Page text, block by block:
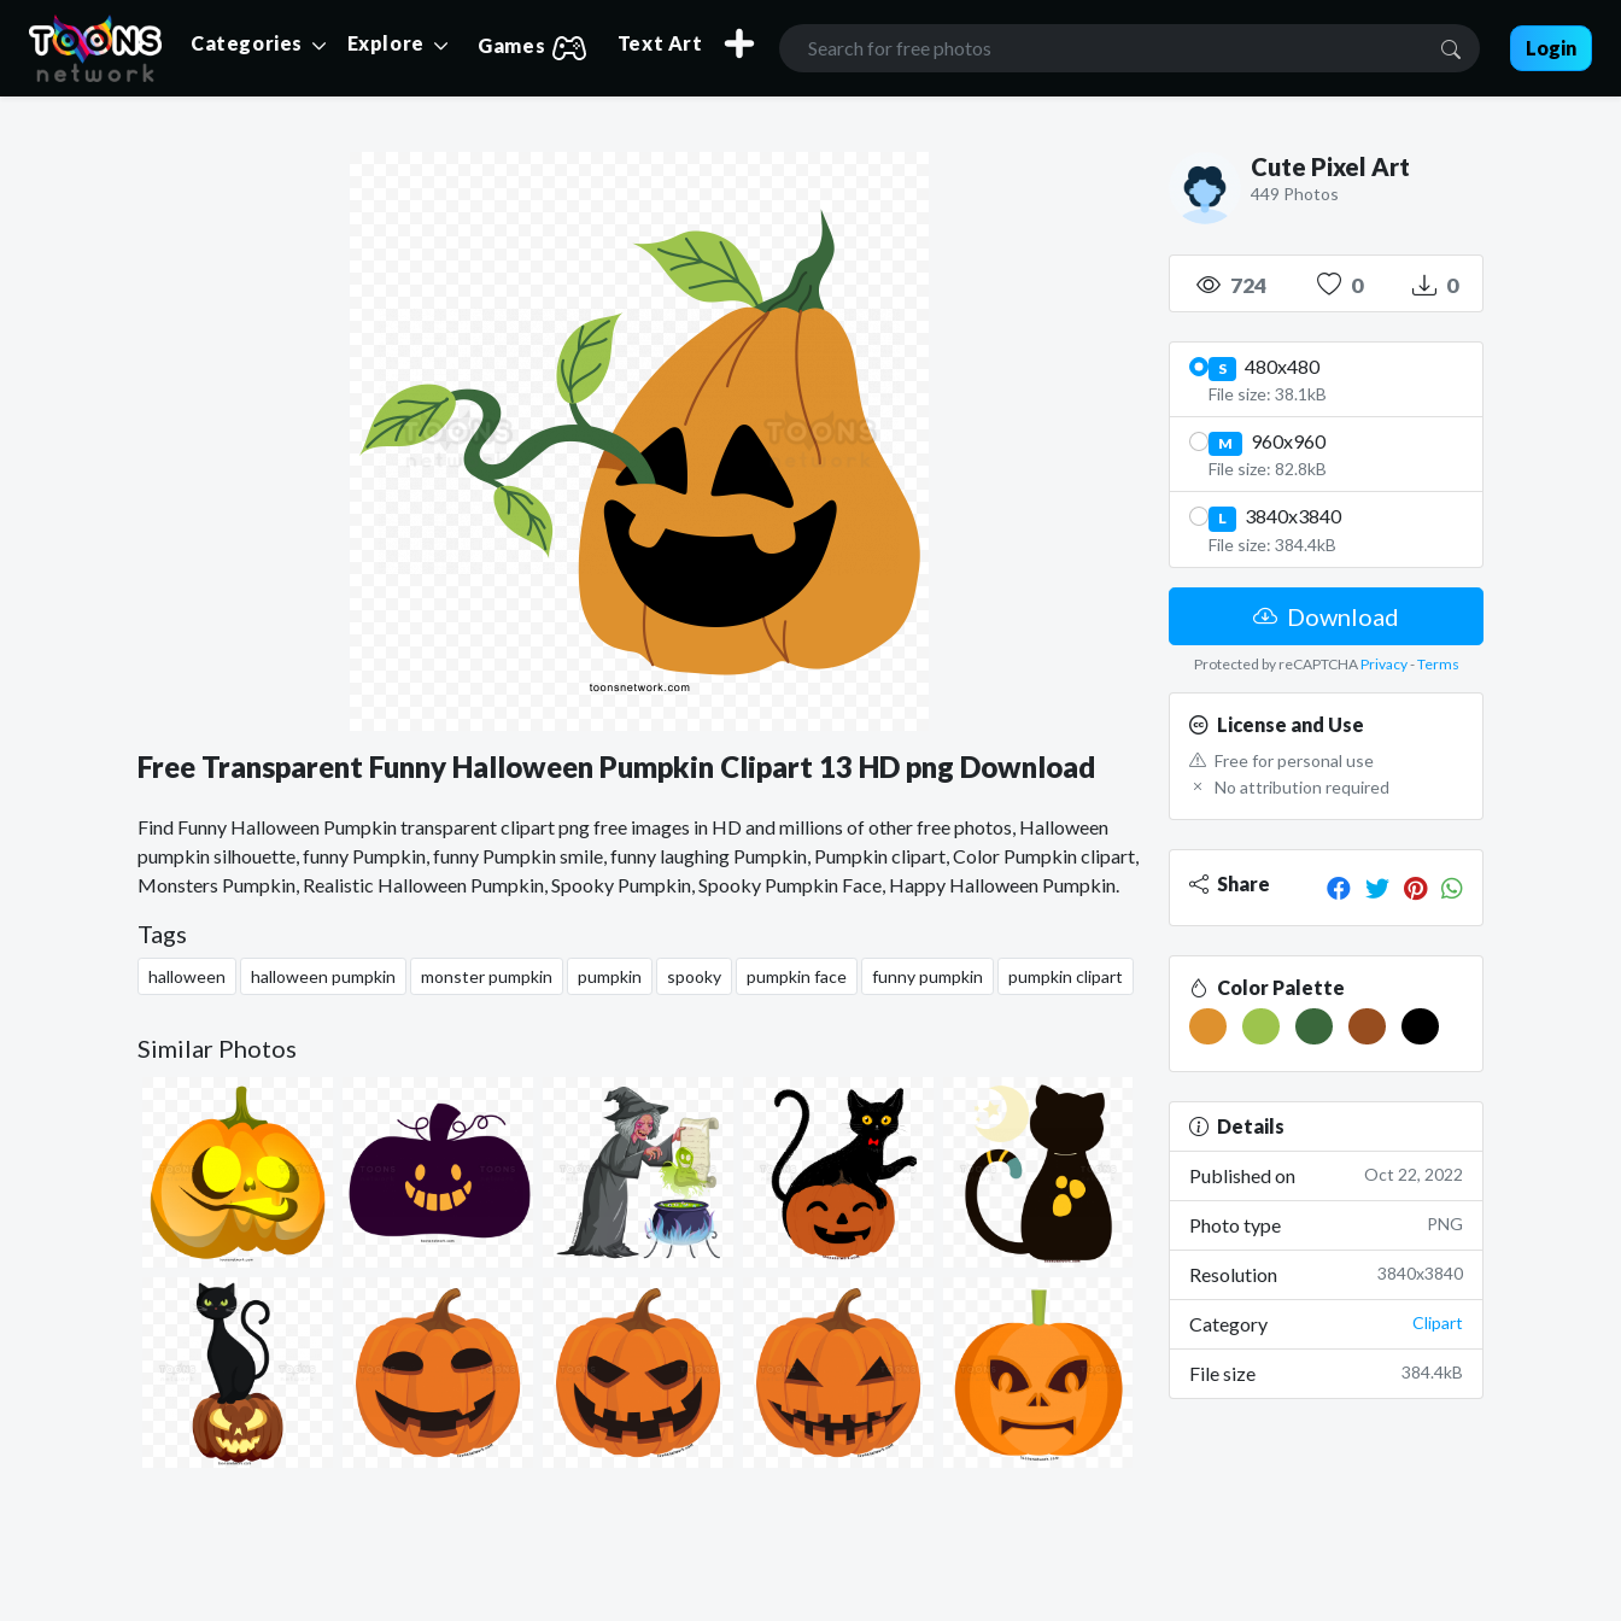
Categories Explore Games Text Art Login
Free Transparent Funny Halloween Pumpkin Clipart 13 HD png Download
Find Funny Halloween Pumpkin transparent clipart png free images in HD and millions of other free photos, Halloween
pumpkin silhouette, funny Pumpkin, funny Pumpkin smile, funny laughing Pumpkin, Pumpkin clipart, Color Pumpkin clipart,
Monsters Pumpkin, Realistic Halloween Pumpkin, Spooky Pumpkin, Spooky Pumpkin Face, Happy Halloween Pumpkin.
Tags
halloween halloween pumpkin monster pumpkin pumpkin spooky pumpkin face funny pumpkin pumpkin clipart
Similar Photos
Cute Pixel Art
449 Photos
724 0 0
S 480x480
File size: 38.1kB
M 960x960
File size: 82.8kB
L 3840x3840
File size: 384.4kB
Download
Protected by reCAPTCHAPrivacy-Terms
License and Use
Free for personal use
No attribution required
Share
Color Palette
Details
Published on Oct 22, 2022
Photo type PNG
Resolution 3840x3840
Category Clipart
File size 384.4kB